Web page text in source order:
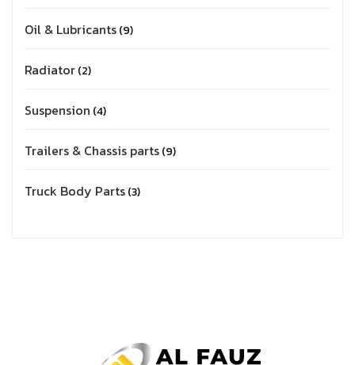
Oil & Lubricants 9
Radiator 2
Suspension 4
Trailers & Chassis parts 9
Truck Body Parts 3